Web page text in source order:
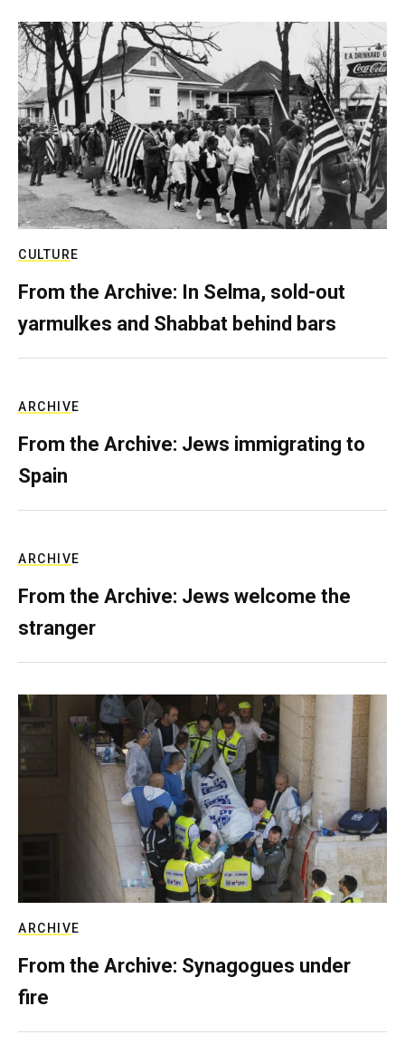
CULTURE
From the Archive: In Selma, sold-out
yarmulkes and Shabbat behind bars
ARCHIVE
From the Archive: Jews immigrating to
Spain
ARCHIVE
From the Archive: Jews welcome the
stranger
ARCHIVE
From the Archive: Synagogues under
fire